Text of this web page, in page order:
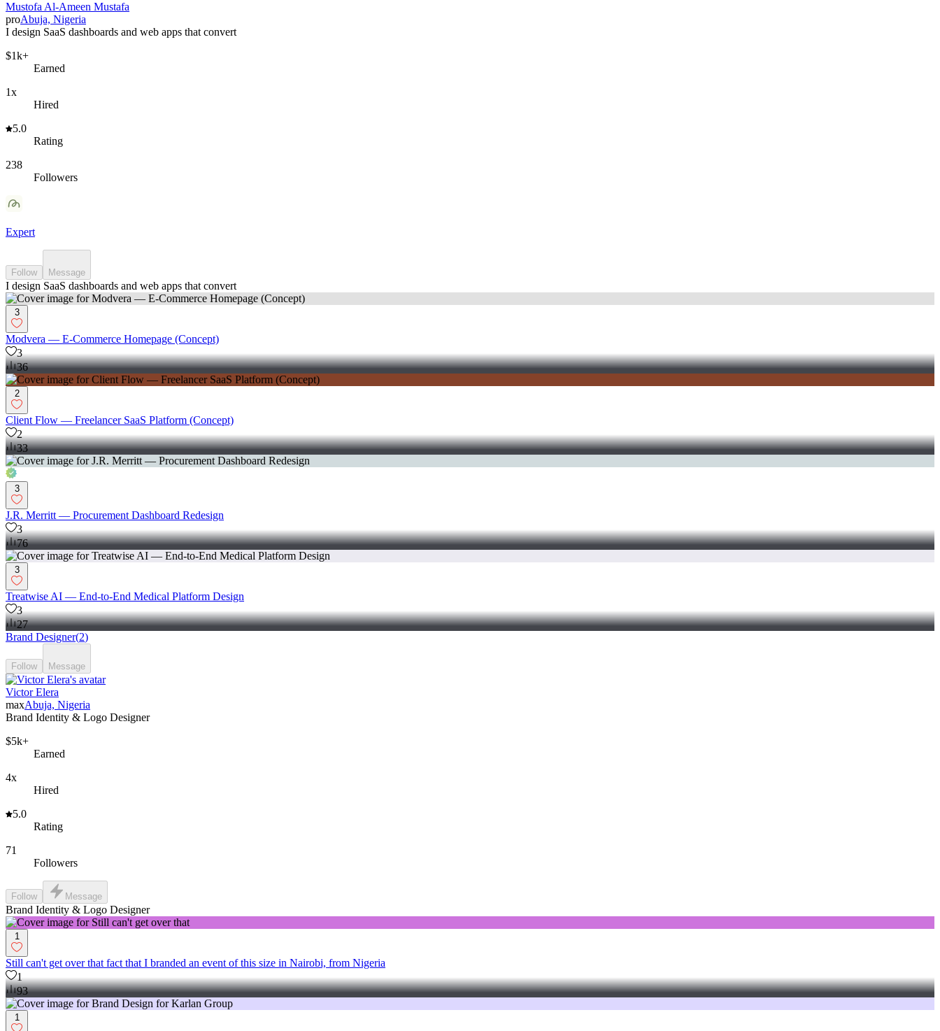
Mustofa Al-Ameen Mustafa
proAbuja, Nigeria
I design SaaS dashboards and web apps that convert
$1k+
Earned
1x
Hired
5.0
Rating
238
Followers
Expert
Follow Message
I design SaaS dashboards and web apps that convert
3
Modvera — E-Commerce Homepage (Concept)
3
36
2
Client Flow — Freelancer SaaS Platform (Concept)
2
33
3
J.R. Merritt — Procurement Dashboard Redesign
3
76
3
Treatwise AI — End-to-End Medical Platform Design
3
27
Brand Designer(2)
Follow Message
Victor Elera
maxAbuja, Nigeria
Brand Identity & Logo Designer
$5k+
Earned
4x
Hired
5.0
Rating
71
Followers
Follow Message
Brand Identity & Logo Designer
1
Still can't get over that fact that I branded an event of this size in Nairobi, from Nigeria
1
93
1